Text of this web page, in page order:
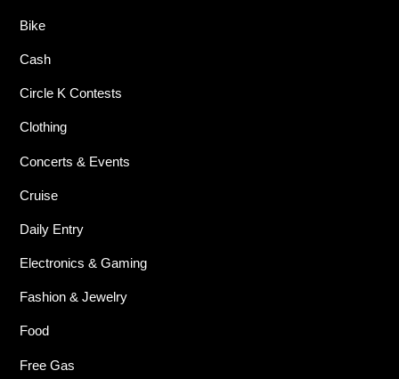
Bike
Cash
Circle K Contests
Clothing
Concerts & Events
Cruise
Daily Entry
Electronics & Gaming
Fashion & Jewelry
Food
Free Gas